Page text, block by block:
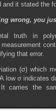
and it stated the
wrong, you
truth in
that error.
(σ) which
low σ indicates
carries the